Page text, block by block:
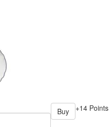
Buy +14 Points